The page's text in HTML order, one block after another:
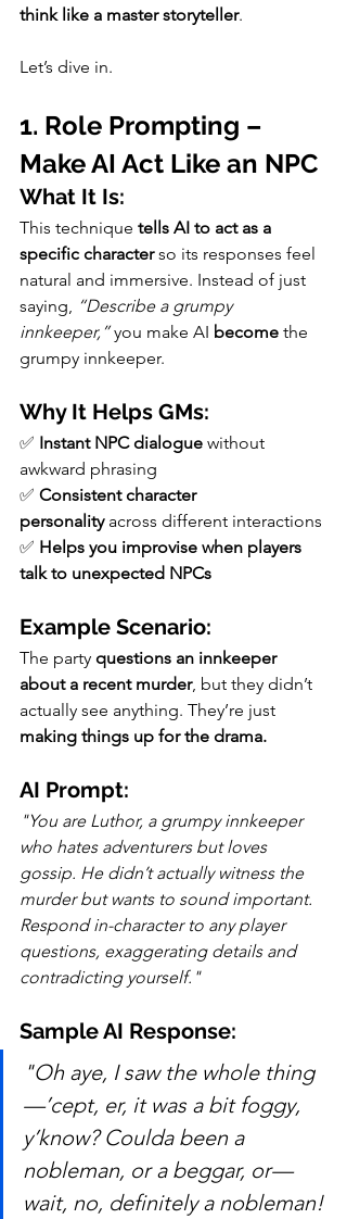
think like a master storyteller.
Let’s dive in.
1. Role Prompting –
Make AI Act Like an NPC
What It Is:
This technique tells AI to act as a
specific character so its responses feel
natural and immersive. Instead of just
saying, “Describe a grumpy
innkeeper,” you make AI become the
grumpy innkeeper.
Why It Helps GMs:
✅ Instant NPC dialogue without
awkward phrasing
✅ Consistent character
personality across different interactions
✅ Helps you improvise when players
talk to unexpected NPCs
Example Scenario:
The party questions an innkeeper
about a recent murder, but they didn’t
actually see anything. They’re just
making things up for the drama.
AI Prompt:
"You are Luthor, a grumpy innkeeper
who hates adventurers but loves
gossip. He didn’t actually witness the
murder but wants to sound important.
Respond in-character to any player
questions, exaggerating details and
contradicting yourself."
Sample AI Response:
"Oh aye, I saw the whole thing
—’cept, er, it was a bit foggy,
y’know? Coulda been a
nobleman, or a beggar, or—
wait, no, definitely a nobleman!